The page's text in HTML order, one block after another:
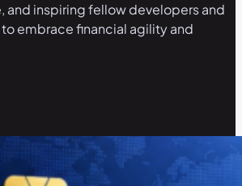
and inspiring fellow developers and
embrace financial agility and